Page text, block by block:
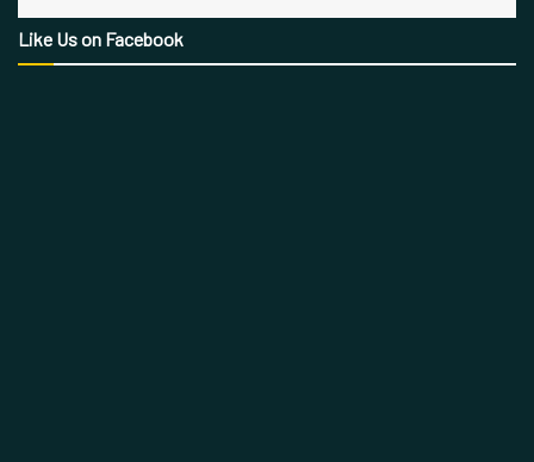
Like Us on Facebook